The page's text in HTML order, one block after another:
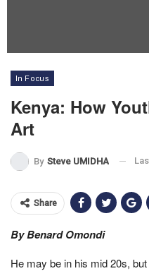
In Focus
Kenya: How
Art
By Steve UMIDHA
Share
By Benard Omondi
He may be in his mid 20s,